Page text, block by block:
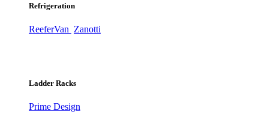
Refrigeration
ReeferVan Zanotti
Ladder Racks
Prime Design